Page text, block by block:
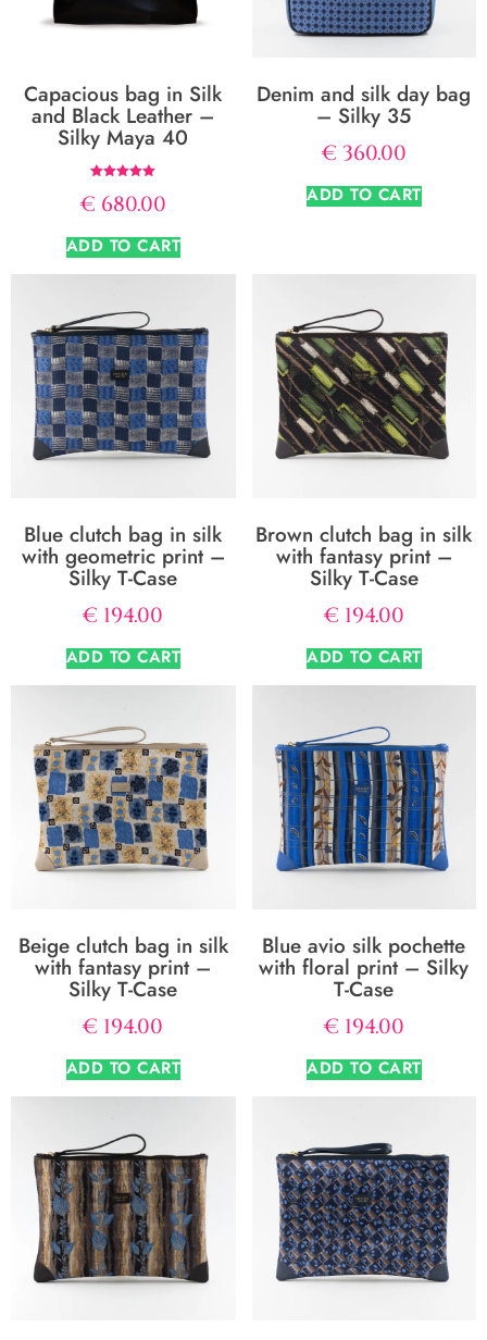
Capacious bag in Silk
and Black Leather –
Silky Maya 40
5.00
out of 5
€ 680.00
ADD TO CART
Denim and silk day bag
– Silky 35
€ 360.00
ADD TO CART
Blue clutch bag in silk
with geometric print –
Silky T-Case
€ 194.00
ADD TO CART
Brown clutch bag in silk
with fantasy print –
Silky T-Case
€ 194.00
ADD TO CART
Beige clutch bag in silk
with fantasy print –
Silky T-Case
€ 194.00
ADD TO CART
Blue avio silk pochette
with floral print – Silky
T-Case
€ 194.00
ADD TO CART